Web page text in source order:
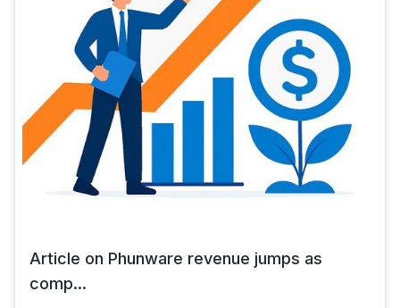
Article on Phunware revenue jumps as
comp...